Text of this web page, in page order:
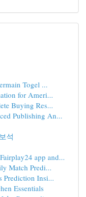
Togel ...
for Ameri...
Buying Res...
Publishing An...
석
app and...
Match Predi...
Prediction Insi...
Essentials